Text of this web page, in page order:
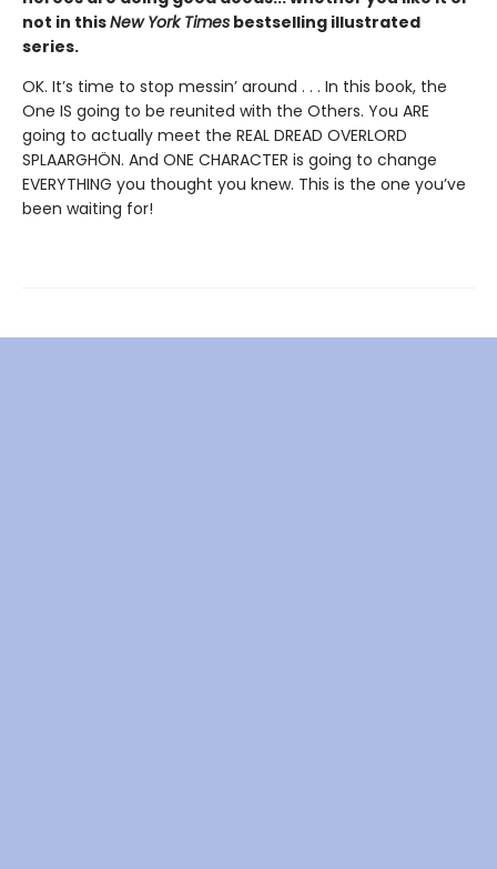
not in thisNew York Times bestselling illustrated
series.
OK. It’s time to stop messin’ around . . . In this book, the
One IS going to be reunited with the Others. You ARE
going to actually meet the REAL DREAD OVERLORD
SPLAARGHÖN. And ONE CHARACTER is going to change
EVERYTHING you thought you knew. This is the one you’ve
been waiting for!